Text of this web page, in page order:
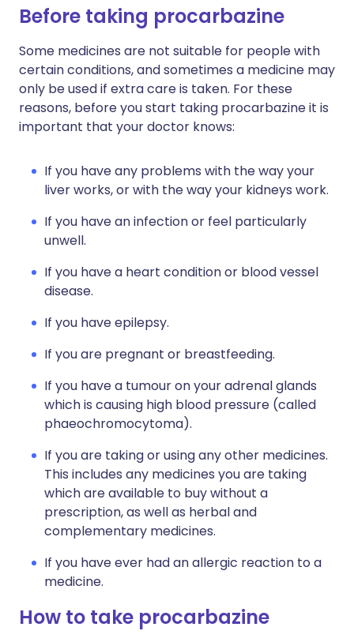
Before taking procarbazine
Some medicines are not suitable for people with
certain conditions, and sometimes a medicine may
only be used if extra care is taken. For these
reasons, before you start taking procarbazine it is
important that your doctor knows:
If you have any problems with the way your
liver works, or with the way your kidneys work.
If you have an infection or feel particularly
unwell.
If you have a heart condition or blood vessel
disease.
If you have epilepsy.
If you are pregnant or breastfeeding.
If you have a tumour on your adrenal glands
which is causing high blood pressure (called
phaeochromocytoma).
If you are taking or using any other medicines.
This includes any medicines you are taking
which are available to buy without a
prescription, as well as herbal and
complementary medicines.
If you have ever had an allergic reaction to a
medicine.
How to take procarbazine